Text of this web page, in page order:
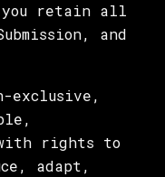
you retain all
and
exclusive,
rights to
adapt,